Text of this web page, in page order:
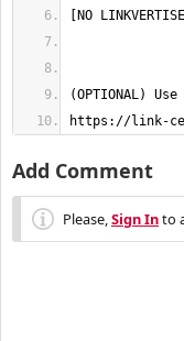
https://link-
Add Comment
Please,Sign Into